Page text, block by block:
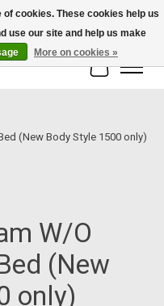
Cart
(New Body Style 1500 only)
W/O
(New
only)
cookies. These cookies help us
use our site and help us make
More on cookies »